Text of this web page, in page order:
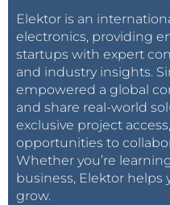
Elektor is an
electronics, providing
startups with expert
and industry insights.
empowered a global
and share real-world
exclusive project
opportunities to
Whether you’re
business, Elektor helps
grow.